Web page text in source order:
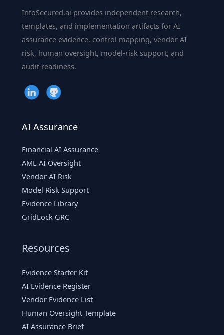
InfoSecured.ai provides independent research,
templates, and implementation artifacts for AI
assurance evidence, control mapping, vendor AI
risk, human oversight, model-risk support, and
audit readiness.
AI Assurance
Financial AI Assurance
AML AI Oversight
Vendor AI Risk
Model Risk Support
Evidence Library
GridLock GRC
Resources
Evidence Starter Kit
AI Evidence Register
Vendor Evidence List
Human Oversight Template
AI Assurance Brief